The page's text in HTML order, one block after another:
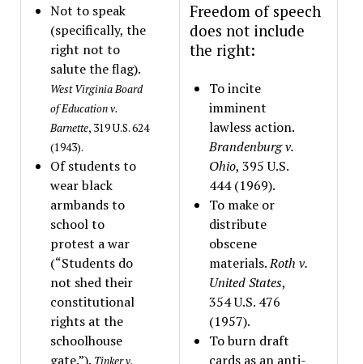
Not to speak
(specifically, the
right not to
salute the flag).
West Virginia Board
of Education v.
Barnette, 319 U.S. 624
(1943).
Of students to
wear black
armbands to
school to
protest a war
(“Students do
not shed their
constitutional
rights at the
schoolhouse
gate.”). Tinker v.
Freedom of speech
does not include
the right:
To incite
imminent
lawless action.
Brandenburg v.
Ohio, 395 U.S.
444 (1969).
To make or
distribute
obscene
materials.Roth v.
United States,
354 U.S. 476
(1957).
To burn draft
cards as an anti-